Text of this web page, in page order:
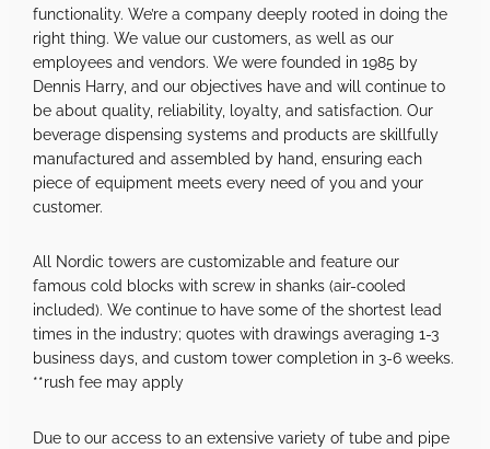
functionality. We’re a company deeply rooted in doing the
right thing. We value our customers, as well as our
employees and vendors. We were founded in 1985 by
Dennis Harry, and our objectives have and will continue to
be about quality, reliability, loyalty, and satisfaction. Our
beverage dispensing systems and products are skillfully
manufactured and assembled by hand, ensuring each
piece of equipment meets every need of you and your
customer.
All Nordic towers are customizable and feature our
famous cold blocks with screw in shanks (air-cooled
included). We continue to have some of the shortest lead
times in the industry; quotes with drawings averaging 1-3
business days, and custom tower completion in 3-6 weeks.
**rush fee may apply
Due to our access to an extensive variety of tube and pipe